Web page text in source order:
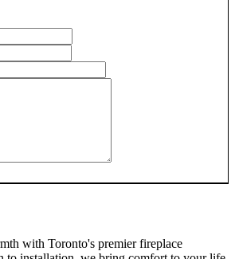
with Toronto's premier fireplace